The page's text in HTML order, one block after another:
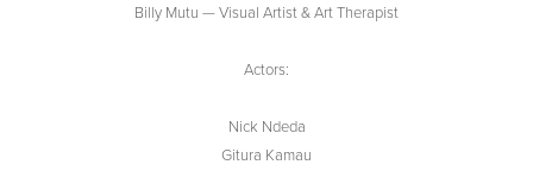
Billy Mutu — Visual Artist & Art Therapist
Actors:
Nick Ndeda
Gitura Kamau